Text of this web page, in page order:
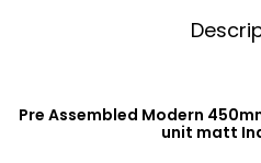
Pre Assembled Modern
unit matt